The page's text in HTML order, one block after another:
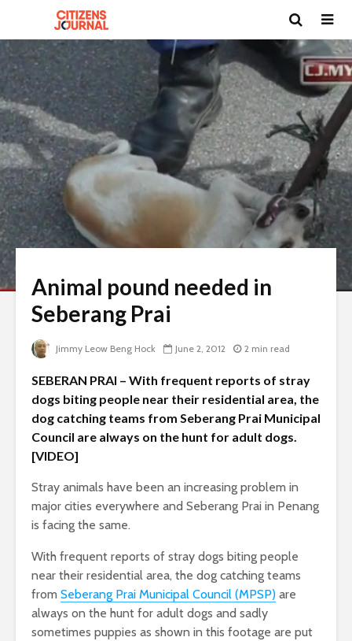
Animal pound needed in
Seberang Prai
Jimmy Leow Beng Hock June 2, 2012 2 min read
SEBERAN PRAI – With frequent reports of stray
dogs biting people near their residential area, the
dog catching teams from Seberang Prai Municipal
Council are always on the hunt for adult dogs.
[VIDEO]
Stray animals have been an increasing problem in
major cities everywhere and Seberang Prai in Penang
is facing the same.
With frequent reports of stray dogs biting people
near their residential area, the dog catching teams
from Seberang Prai Municipal Council (MPSP) are
always on the hunt for adult dogs and sadly
sometimes puppies as shown in this footage are put